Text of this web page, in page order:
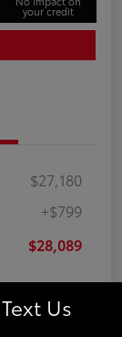
your credit
$27,180
+$799
$28,089
Text Us